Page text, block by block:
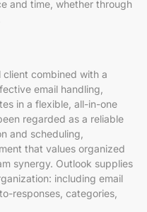
and time, whether through
combined with a
email handling,
in a flexible, all-in-one
regarded as a reliable
and scheduling,
that values organized
synergy. Outlook supplies
including email
responses, categories,